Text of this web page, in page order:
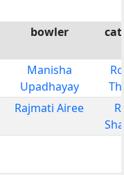
bowler
Manisha
Upadhayay
Rajmati Airee